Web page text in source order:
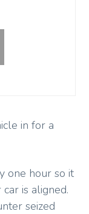
in for a
one hour so it
is aligned.
seized